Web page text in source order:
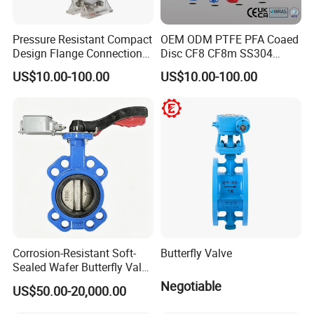
Pressure Resistant Compact
Design Flange Connection
Butterfly Valve for Fire
Protection
US$10.00-100.00
OEM ODM PTFE PFA Coaed
Disc CF8 CF8m SS304
SS316 Wcb Bronze ANSI
DIN JIS BS Standard
Control Butterfly Valve Gate
Valve Check Valve Y
US$10.00-100.00
Corrosion-Resistant Soft-
Sealed Wafer Butterfly Valve
DN50 to DN200 High-
Quality Soft-Sealed Wafer
US$50.00-20,000.00
Butterfly Valve
Negotiable